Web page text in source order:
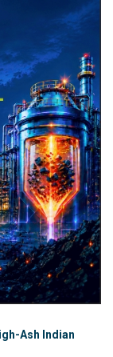
Ash Indian